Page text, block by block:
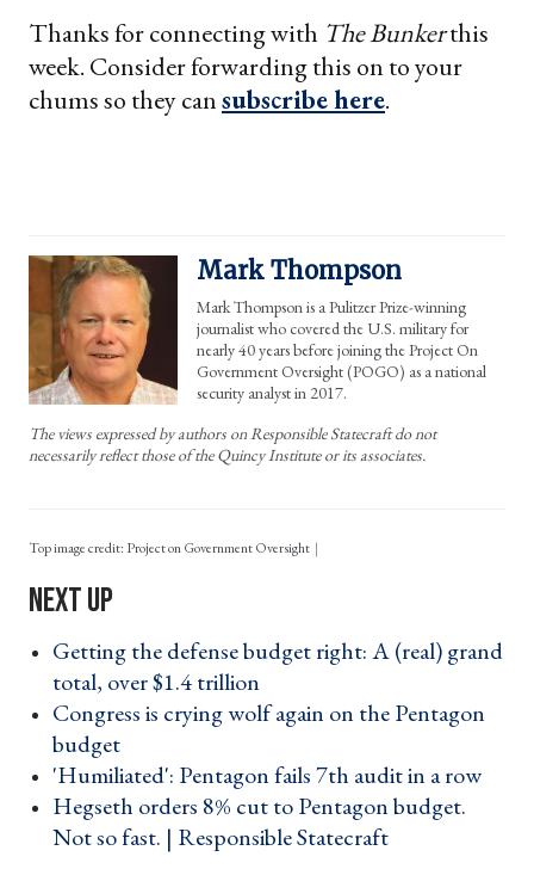
Thanks for connecting with The Bunkerthis
week. Consider forwarding this on to your
chums so they cansubscribe here.
Mark Thompson
Mark Thompson is a Pulitzer Prize-winning
journalist who covered the U.S. military for
nearly 40 years before joining the Project On
Government Oversight (POGO) as a national
security analyst in 2017.
The views expressed by authors on Responsible Statecraft do not
necessarily reflect those of the Quincy Institute or its associates.
Top image credit: Project on Government Oversight
Getting the defense budget right: A (real) grand
total, over $1.4 trillion ›
Congress is crying wolf again on the Pentagon
budget ›
'Humiliated': Pentagon fails 7th audit in a row ›
Hegseth orders 8% cut to Pentagon budget.
Not so fast. | Responsible Statecraft ›